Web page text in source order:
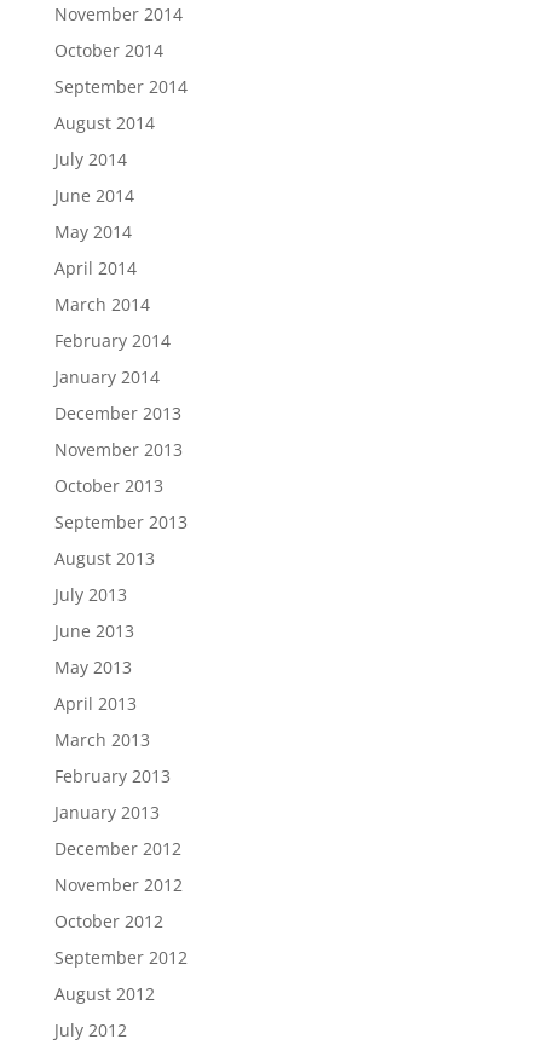
November 2014
October 2014
September 2014
August 2014
July 2014
June 2014
May 2014
April 2014
March 2014
February 2014
January 2014
December 2013
November 2013
October 2013
September 2013
August 2013
July 2013
June 2013
May 2013
April 2013
March 2013
February 2013
January 2013
December 2012
November 2012
October 2012
September 2012
August 2012
July 2012